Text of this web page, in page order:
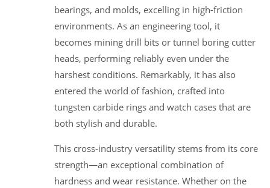
bearings, and molds, excelling in high-friction
environments. As an engineering tool, it
becomes mining drill bits or tunnel boring cutter
heads, performing reliably even under the
harshest conditions. Remarkably, it has also
entered the world of fashion, crafted into
tungsten carbide rings and watch cases that are
both stylish and durable.
This cross-industry versatility stems from its core
strength—an exceptional combination of
hardness and wear resistance. Whether on the